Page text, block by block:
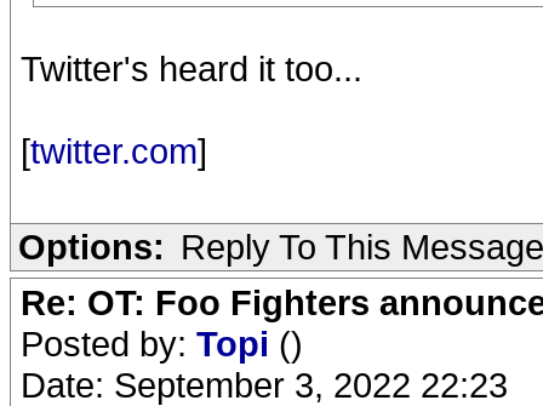
Twitter's heard it too...
[twitter.com]
Options: Reply To This Message
Re: OT: Foo Fighters
Posted by: Topi ()
Date: September 3, 2022 22:23